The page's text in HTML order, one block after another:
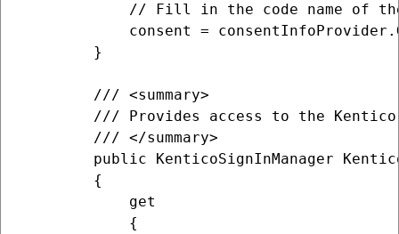
// Fill in the code name of
consent =
        }
        /// <summary>
/// Provides access to the
        /// </summary>
public KenticoSignInManager
        {
            get
            {